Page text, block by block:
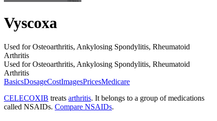
Vyscoxa
Used for Osteoarthritis, Ankylosing Spondylitis, Rheumatoid
Arthritis
Used for Osteoarthritis, Ankylosing Spondylitis, Rheumatoid
Arthritis
BasicsDosageCostImagesPricesMedicare
CELECOXIB treats arthritis. It belongs to a group of medications
called NSAIDs. Compare NSAIDs.